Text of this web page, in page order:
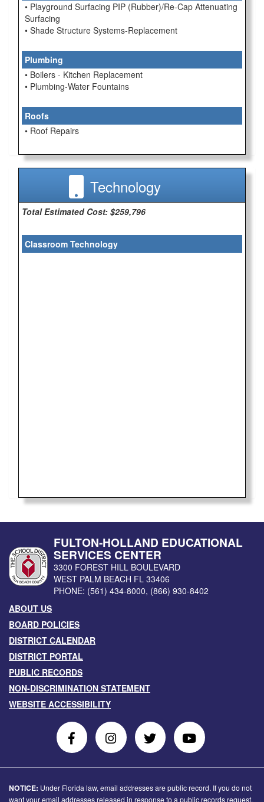
• Playground Surfacing PIP (Rubber)/Re-Cap Attenuating
Surfacing
• Shade Structure Systems-Replacement
Plumbing
• Boilers - Kitchen Replacement
• Plumbing-Water Fountains
Roofs
• Roof Repairs
Technology
Total Estimated Cost: $259,796
Classroom Technology
FULTON-HOLLAND EDUCATIONAL
SERVICES CENTER
3300 FOREST HILL BOULEVARD
WEST PALM BEACH FL 33406
PHONE: (561) 434-8000, (866) 930-8402
ABOUT US
BOARD POLICIES
DISTRICT CALENDAR
DISTRICT PORTAL
PUBLIC RECORDS
NON-DISCRIMINATION STATEMENT
WEBSITE ACCESSIBILITY
Follow
Us
on
Facebook
Follow
Us
On
Instagram
Follow
Us
on
Twitter
Follow
Us
on
Youtube
NOTICE: Under Florida law, email addresses are public record. If you do not
want your email addresses released in response to a public records request,